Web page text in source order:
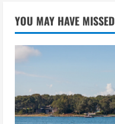
YOU MAY HAVE MISSED